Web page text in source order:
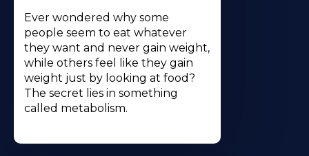
Ever wondered why some
people seem to eat whatever
they want and never gain weight,
while others feel like they gain
weight just by looking at food?
The secret lies in something
called metabolism.